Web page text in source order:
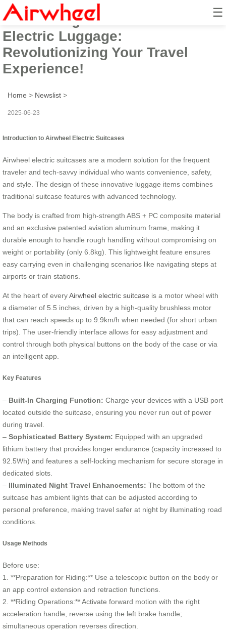
☰
Introducing the Airwheel Smart
Electric Luggage:
Revolutionizing Your Travel
Experience!
Home > Newslist >
2025-06-23
Introduction to Airwheel Electric Suitcases
Airwheel electric suitcases are a modern solution for the frequent
traveler and tech-savvy individual who wants convenience, safety,
and style. The design of these innovative luggage items combines
traditional suitcase features with advanced technology.
The body is crafted from high-strength ABS + PC composite material
and an exclusive patented aviation aluminum frame, making it
durable enough to handle rough handling without compromising on
weight or portability (only 6.8kg). This lightweight feature ensures
easy carrying even in challenging scenarios like navigating steps at
airports or train stations.
At the heart of everyAirwheel electric suitcase is a motor wheel with
a diameter of 5.5 inches, driven by a high-quality brushless motor
that can reach speeds up to 9.9km/h when needed (for short urban
trips). The user-friendly interface allows for easy adjustment and
control through both physical buttons on the body of the case or via
an intelligent app.
Key Features
– Built-In Charging Function: Charge your devices with a USB port
located outside the suitcase, ensuring you never run out of power
during travel.
– Sophisticated Battery System: Equipped with an upgraded
lithium battery that provides longer endurance (capacity increased to
92.5Wh) and features a self-locking mechanism for secure storage in
dedicated slots.
– Illuminated Night Travel Enhancements: The bottom of the
suitcase has ambient lights that can be adjusted according to
personal preference, making travel safer at night by illuminating road
conditions.
Usage Methods
Before use:
1. **Preparation for Riding:** Use a telescopic button on the body or
an app control extension and retraction functions.
2. **Riding Operations:** Activate forward motion with the right
acceleration handle, reverse using the left brake handle;
simultaneous operation reverses direction.